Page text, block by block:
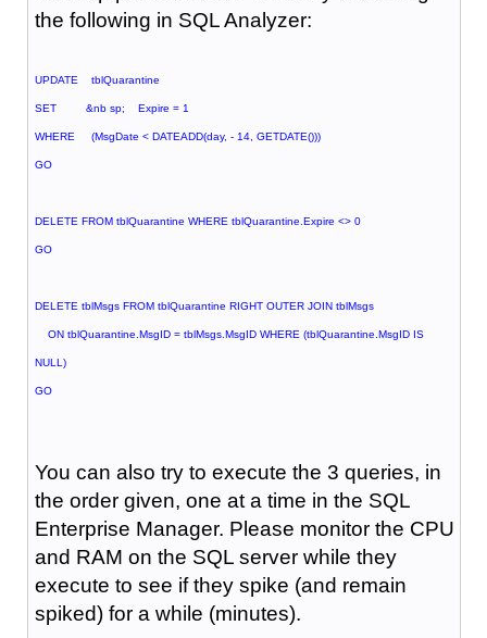
the following in SQL Analyzer:
UPDATE tblQuarantine
SET &nb sp; Expire = 1
WHERE (MsgDate < DATEADD(day, - 14, GETDATE()))
GO
DELETE FROM tblQuarantine WHERE tblQuarantine.Expire <> 0
GO
DELETE tblMsgs FROM tblQuarantine RIGHT OUTER JOIN tblMsgs
ON tblQuarantine.MsgID = tblMsgs.MsgID WHERE (tblQuarantine.MsgID IS
NULL)
GO
You can also try to execute the 3 queries, in
the order given, one at a time in the SQL
Enterprise Manager. Please monitor the CPU
and RAM on the SQL server while they
execute to see if they spike (and remain
spiked) for a while (minutes).